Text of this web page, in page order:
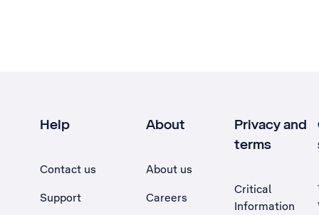
Help
Contact us
Support
About
About us
Careers
Privacy and
terms
Critical
Information